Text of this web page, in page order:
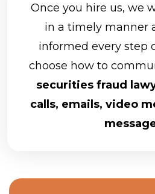
Once you hire us, we
in a timely manner
informed every step
choose how to
securities fraud
calls, emails, video